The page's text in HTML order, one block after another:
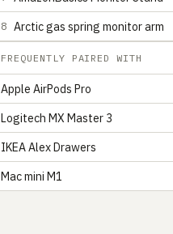
8 Arctic gas spring monitor arm
FREQUENTLY PAIRED WITH
Apple AirPods Pro
Logitech MX Master 3
IKEA Alex Drawers
Mac mini M1